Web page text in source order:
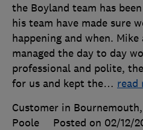
the Boyland team has
his team have made sure
happening and when. Mike
managed the day to day
professional and polite,
for us and kept the… read
Customer in
Poole
Posted on 02/12/